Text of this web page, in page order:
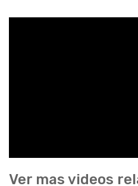
Ver mas videos